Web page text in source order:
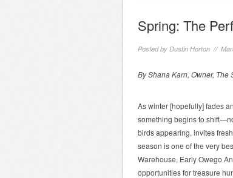
Spring: The
Posted by Dustin Horton //
By Shana Karn, Owner, The
As winter [hopefully] fades
something begins to
birds appearing, invites
season is one of the very
Warehouse, Early Owego
opportunities for treasure